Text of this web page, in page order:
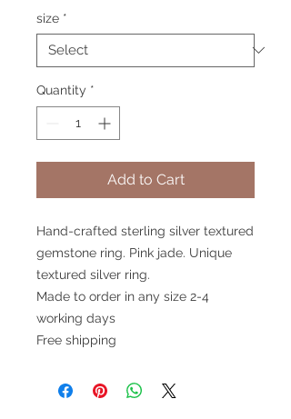
size *
Quantity *
Add to Cart
Hand-crafted sterling silver textured
gemstone ring. Pink jade. Unique
textured silver ring.
Made to order in any size 2-4
working days
Free shipping